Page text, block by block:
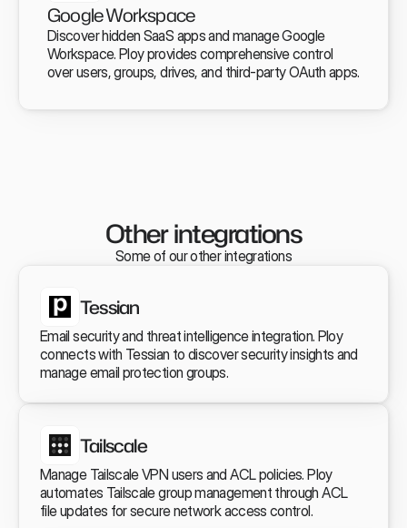
Google Workspace
Discover hidden SaaS apps and manage Google
Workspace. Ploy provides comprehensive control
over users, groups, drives, and third-party OAuth apps.
Other  integrations
Some of our other integrations
Tessian
Email security and threat intelligence integration. Ploy
connects with Tessian to discover security insights and
manage email protection groups.
Tailscale
Manage Tailscale VPN users and ACL policies. Ploy
automates Tailscale group management through ACL
file updates for secure network access control.